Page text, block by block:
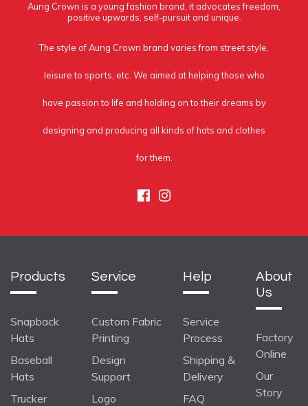
Aung Crown is a young fashion brand, it advocates freedom,
positive upwards, self-pursuit and unique.
The style of Aung Crown brand varies from street style,
leisure to sports, etc. We aimed at helping those who
have passion to life and holding on to their dreams by
designing and producing all kinds of hats and clothes
for them.
Facebook
Instagram
Products
Snapback
Hats
Baseball
Hats
Trucker
Service
Custom Fabric
Printing
Design
Support
Logo
Help
Service
Process
Shipping &
Delivery
FAQ
About
Us
Factory
Online
Our
Story